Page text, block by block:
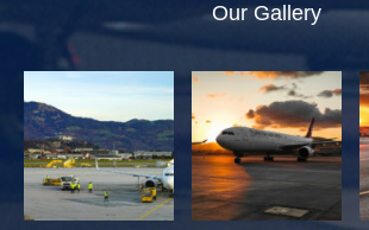
Our Gallery